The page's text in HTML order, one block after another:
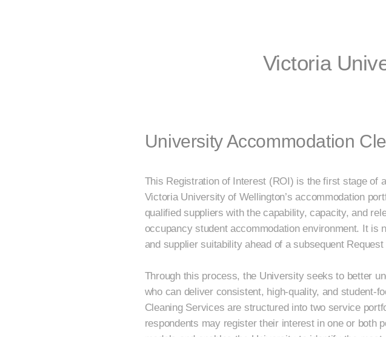
Victoria
University Accommodation
This Registration of Interest (ROI) is the first stage of
Victoria University of Wellington’s accommodation
qualified suppliers with the capability, capacity, and
occupancy student accommodation environment. It
and supplier suitability ahead of a subsequent
Through this process, the University seeks to better
who can deliver consistent, high-quality, and student-
Cleaning Services are structured into two service
respondents may register their interest in one or